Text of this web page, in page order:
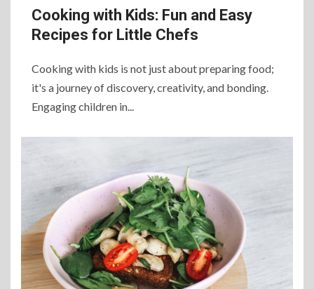
Cooking with Kids: Fun and Easy
Recipes for Little Chefs
Cooking with kids is not just about preparing food;
it's a journey of discovery, creativity, and bonding.
Engaging children in...